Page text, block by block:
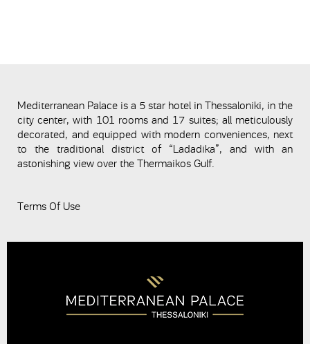
Mediterranean Palace is a 5 star hotel in Thessaloniki, in the
city center, with 101 rooms and 17 suites; all meticulously
decorated, and equipped with modern conveniences, next
to the traditional district of “Ladadika”, and with an
astonishing view over the Thermaikos Gulf.
Terms Of Use